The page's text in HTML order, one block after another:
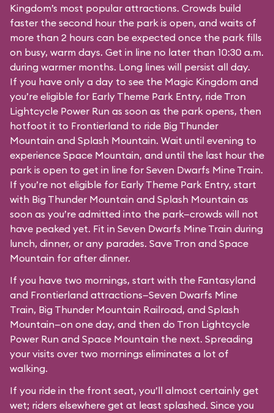
Kingdom’s most popular attractions. Crowds build
faster the second hour the park is open, and waits of
more than 2 hours can be expected once the park fills
on busy, warm days. Get in line no later than 10:30 a.m.
during warmer months. Long lines will persist all day.
If you have only a day to see the Magic Kingdom and
you’re eligible for Early Theme Park Entry, ride Tron
Lightcycle Power Run as soon as the park opens, then
hotfoot it to Frontierland to ride Big Thunder
Mountain and Splash Mountain. Wait until evening to
experience Space Mountain, and until the last hour the
park is open to get in line for Seven Dwarfs Mine Train.
If you’re not eligible for Early Theme Park Entry, start
with Big Thunder Mountain and Splash Mountain as
soon as you’re admitted into the park—crowds will not
have peaked yet. Fit in Seven Dwarfs Mine Train during
lunch, dinner, or any parades. Save Tron and Space
Mountain for after dinner.
If you have two mornings, start with the Fantasyland
and Frontierland attractions—Seven Dwarfs Mine
Train, Big Thunder Mountain Railroad, and Splash
Mountain—on one day, and then do Tron Lightcycle
Power Run and Space Mountain the next. Spreading
your visits over two mornings eliminates a lot of
walking.
If you ride in the front seat, you’ll almost certainly get
wet; riders elsewhere get at least splashed. Since you